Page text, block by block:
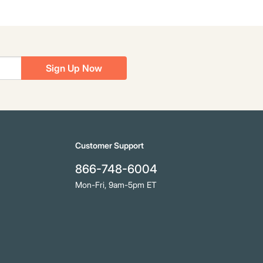
Sign Up Now
Customer Support
866-748-6004
Mon-Fri, 9am-5pm ET